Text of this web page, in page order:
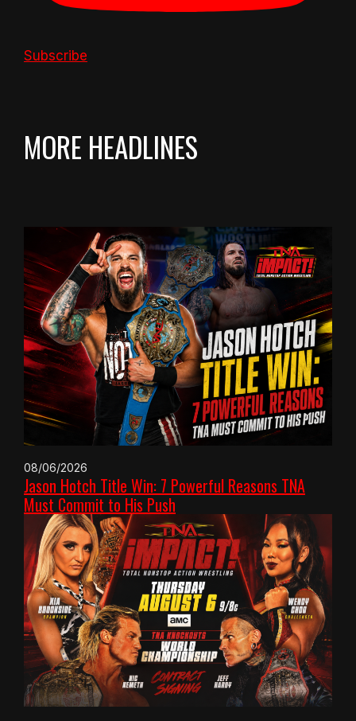
Subscribe
MORE HEADLINES
08/06/2026
Jason Hotch Title Win: 7 Powerful Reasons TNA
Must Commit to His Push